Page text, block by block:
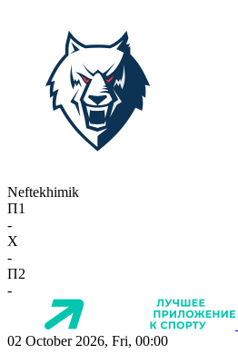
Neftekhimik
П1
-
X
-
П2
-
02 October 2026, Fri, 00:00